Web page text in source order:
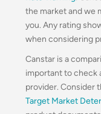
the market and we
you. Any rating
when considering
Canstar is a
important to check
provider. Consider
Target Market